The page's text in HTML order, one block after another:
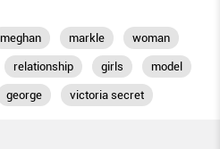
meghan markle woman
relationship girls model
george victoria secret